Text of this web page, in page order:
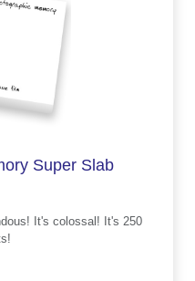
Super Slab
It's colossal! It's 250